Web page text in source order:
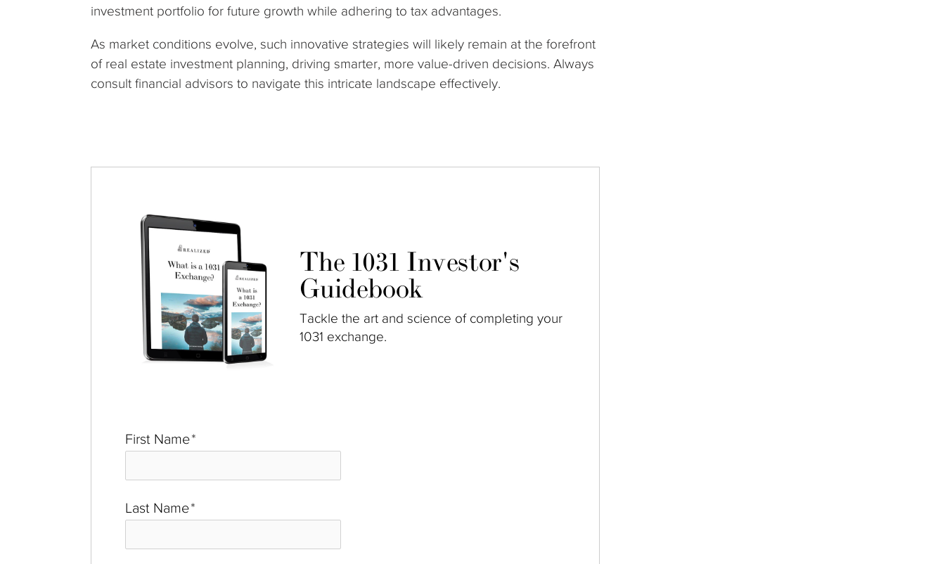
investment portfolio for future growth while adhering to tax advantages.
As market conditions evolve, such innovative strategies will likely remain at the forefront
of real estate investment planning, driving smarter, more value-driven decisions. Always
consult financial advisors to navigate this intricate landscape effectively.
The 1031 Investor's
Guidebook
Tackle the art and science of completing your
1031 exchange.
First Name*
Last Name*